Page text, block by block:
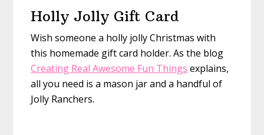
Holly Jolly Gift Card
Wish someone a holly jolly Christmas with
this homemade gift card holder. As the blog
Creating Real Awesome Fun Things explains,
all you need is a mason jar and a handful of
Jolly Ranchers.